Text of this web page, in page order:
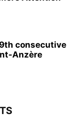
consecutive
Anzère